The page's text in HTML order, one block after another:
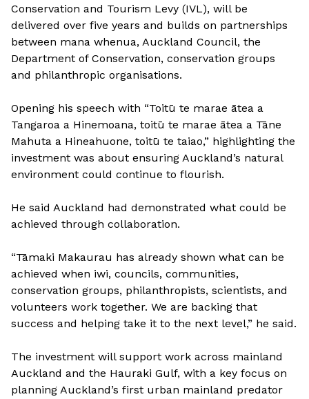
Conservation and Tourism Levy (IVL), will be
delivered over five years and builds on partnerships
between mana whenua, Auckland Council, the
Department of Conservation, conservation groups
and philanthropic organisations.
Opening his speech with “Toitū te marae ātea a
Tangaroa a Hinemoana, toitū te marae ātea a Tāne
Mahuta a Hineahuone, toitū te taiao,” highlighting the
investment was about ensuring Auckland’s natural
environment could continue to flourish.
He said Auckland had demonstrated what could be
achieved through collaboration.
“Tāmaki Makaurau has already shown what can be
achieved when iwi, councils, communities,
conservation groups, philanthropists, scientists, and
volunteers work together. We are backing that
success and helping take it to the next level,” he said.
The investment will support work across mainland
Auckland and the Hauraki Gulf, with a key focus on
planning Auckland’s first urban mainland predator